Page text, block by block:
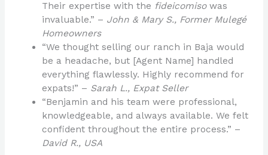
Their expertise with the fideicomisowas
invaluable.” – John & Mary S., Former Mulegé
Homeowners
“We thought selling our ranch in Baja would
be a headache, but [Agent Name] handled
everything flawlessly. Highly recommend for
expats!” – Sarah L., Expat Seller
“Benjamin and his team were professional,
knowledgeable, and always available. We felt
confident throughout the entire process.” –
David R., USA